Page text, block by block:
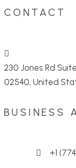
CONTACT
230 Jones Rd
02540, United
BUSINESS
+1